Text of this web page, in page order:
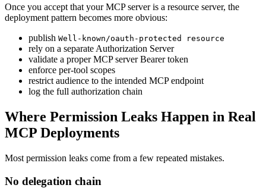
Once you accept that your MCP server is a resource server, the
deployment pattern becomes more obvious:
publish Well-known/oauth-protected resource
rely on a separate Authorization Server
validate a proper MCP server Bearer token
enforce per-tool scopes
restrict audience to the intended MCP endpoint
log the full authorization chain
Where Permission Leaks Happen in Real
MCP Deployments
Most permission leaks come from a few repeated mistakes.
No delegation chain